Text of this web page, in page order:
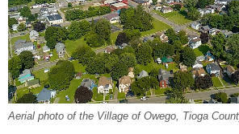
Aerial photo of the Village of Owego, Tioga